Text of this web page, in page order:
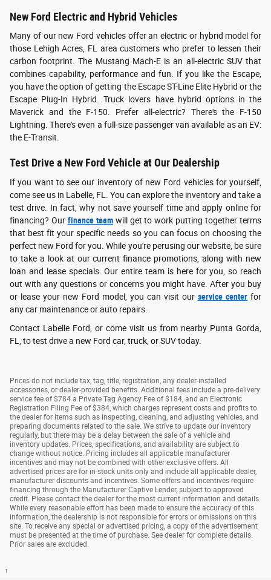
New Ford Electric and Hybrid Vehicles
Many of our new Ford vehicles offer an electric or hybrid model for
those Lehigh Acres, FL area customers who prefer to lessen their
carbon footprint. The Mustang Mach-E is an all-electric SUV that
combines capability, performance and fun. If you like the Escape,
you have the option of getting the Escape ST-Line Elite Hybrid or the
Escape Plug-In Hybrid. Truck lovers have hybrid options in the
Maverick and the F-150. Prefer all-electric? There's the F-150
Lightning. There's even a full-size passenger van available as an EV:
the E-Transit.
Test Drive a New Ford Vehicle at Our Dealership
If you want to see our inventory of new Ford vehicles for yourself,
come see us in Labelle, FL. You can explore the inventory and take a
test drive. In fact, why not save yourself time and apply online for
financing? Our finance teamwill get to work putting together terms
that best fit your specific needs so you can focus on choosing the
perfect new Ford for you. While you're perusing our website, be sure
to take a look at our current finance promotions, along with new
loan and lease specials. Our entire team is here for you, so reach
out with any questions or concerns you might have. After you buy
or lease your new Ford model, you can visit our service center for
any car maintenance or auto repairs.
Contact Labelle Ford, or come visit us from nearby Punta Gorda,
FL, to test drive a new Ford car, truck, or SUV today.
Prices do not include tax, tag, title, registration, any dealer-installed
accessories, or dealer-provided benefits. Additional fees include a pre-delivery
service fee of $784 a Private Tag Agency Fee of $184, and an Electronic
Registration Filing Fee of $384, which charges represent costs and profits to
the dealer for items such as inspecting, cleaning, and adjusting vehicles, and
preparing documents related to the sale. We strive to update our inventory
regularly, but there may be a delay between the sale of a vehicle and
inventory updates. Prices, specifications, and availability are subject to
change without notice. Pricing includes all applicable manufacturer
incentives and may not be combined with other exclusive offers. All
advertised prices are for in-stock units only and include all applicable dealer,
manufacturer discounts and incentives. Some offers and incentives require
financing through the Manufacturer Captive Lender, subject to approved
credit. Please contact the dealer for the most current information and details.
While every reasonable effort has been made to ensure the accuracy of this
information, the dealership is not responsible for errors or omissions on this
site. To receive any special or advertised pricing, a copy of the advertisement
must be presented at the time of purchase. See dealer for complete details.
Prior sales are excluded.
1